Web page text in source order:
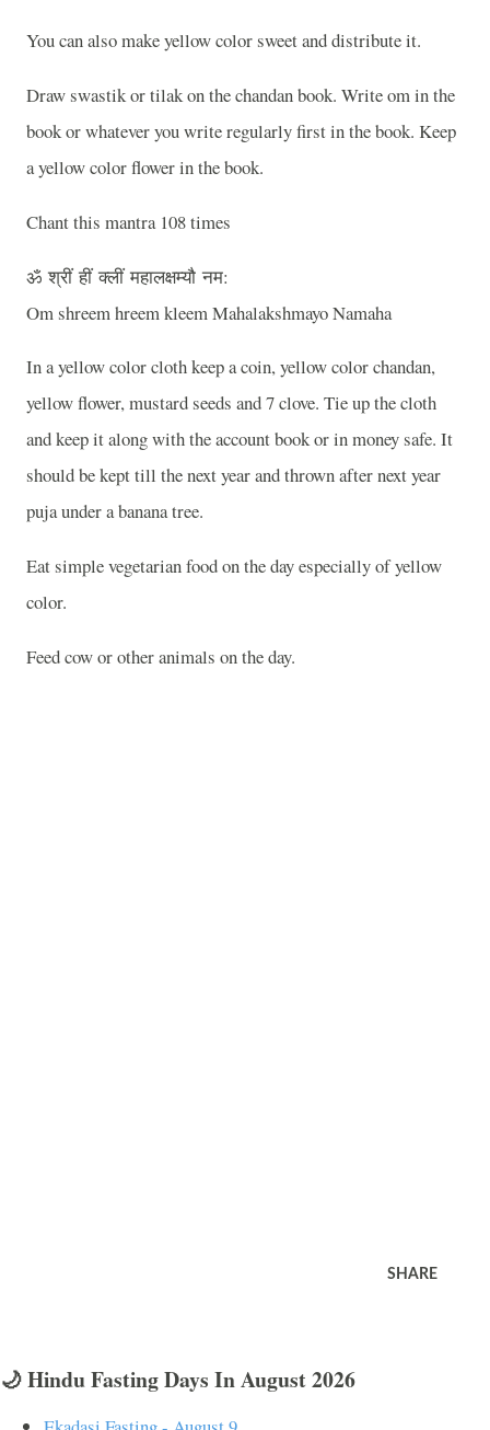
You can also make yellow color sweet and distribute it.
Draw swastik or tilak on the chandan book. Write om in the
book or whatever you write regularly first in the book. Keep
a yellow color flower in the book.
Chant this mantra 108 times
ॐ श्रीं हीं क्लीं महालक्षम्यौ नम:
Om shreem hreem kleem Mahalakshmayo Namaha
In a yellow color cloth keep a coin, yellow color chandan,
yellow flower, mustard seeds and 7 clove. Tie up the cloth
and keep it along with the account book or in money safe. It
should be kept till the next year and thrown after next year
puja under a banana tree.
Eat simple vegetarian food on the day especially of yellow
color.
Feed cow or other animals on the day.
SHARE
🌙 Hindu Fasting Days In August 2026